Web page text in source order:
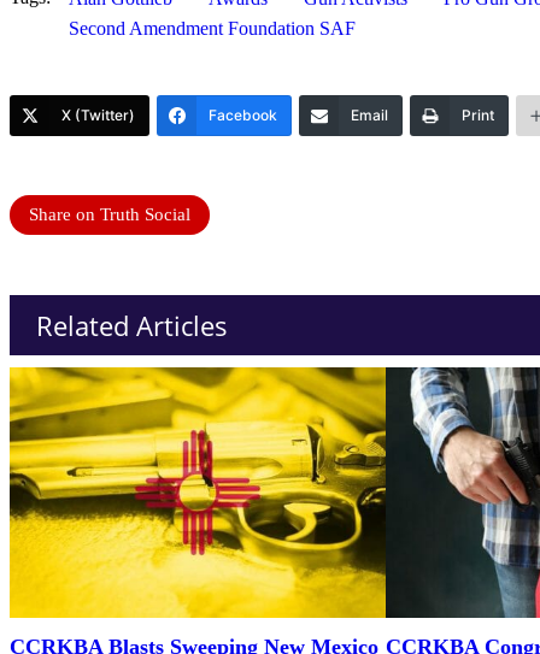
Second Amendment Foundation SAF
X (Twitter) Facebook Email Print
Share on Truth Social
Related Articles
CCRKBA Blasts Sweeping New Mexico CCRKBA